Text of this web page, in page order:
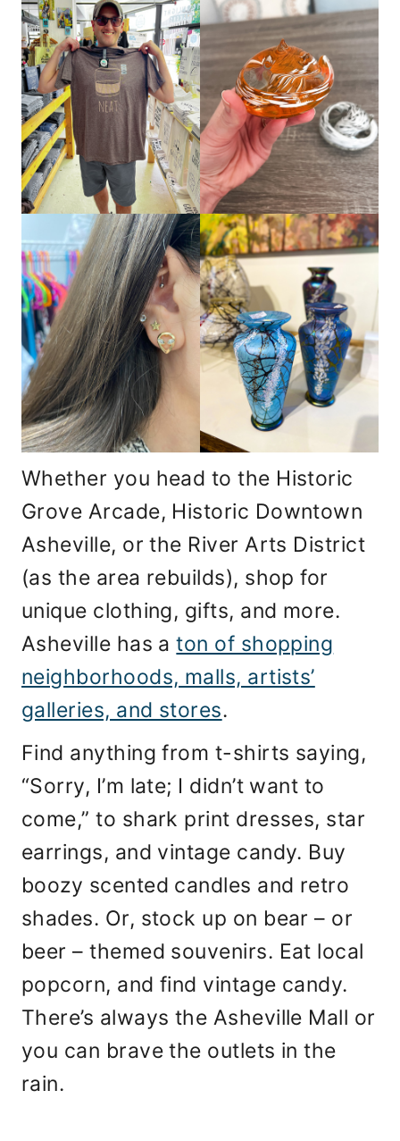
Whether you head to the Historic
Grove Arcade, Historic Downtown
Asheville, or the River Arts District
(as the area rebuilds), shop for
unique clothing, gifts, and more.
Asheville has aton of shopping
neighborhoods, malls, artists’
galleries, and stores.
Find anything from t-shirts saying,
“Sorry, I’m late; I didn’t want to
come,” to shark print dresses, star
earrings, and vintage candy. Buy
boozy scented candles and retro
shades. Or, stock up on bear – or
beer – themed souvenirs. Eat local
popcorn, and find vintage candy.
There’s always the Asheville Mall or
you can brave the outlets in the
rain.